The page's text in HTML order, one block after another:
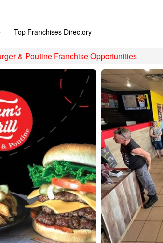
Top Franchises Directory
& Poutine Franchise Opportunities